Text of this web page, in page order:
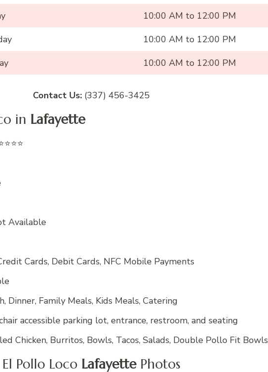
10:00 AM to 12:00 PM
10:00 AM to 12:00 PM
10:00 AM to 12:00 PM
Contact Us: (337) 456-3425
in Lafayette
Available
Cards, Debit Cards, NFC Mobile Payments
Dinner, Family Meals, Kids Meals, Catering
accessible parking lot, entrance, restroom, and seating
Chicken, Burritos, Bowls, Tacos, Salads, Double Pollo Fit Bowls
El Pollo Loco LafayettePhotos